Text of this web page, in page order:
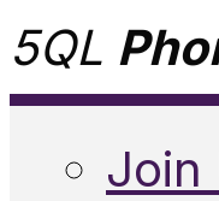
5QL
Join